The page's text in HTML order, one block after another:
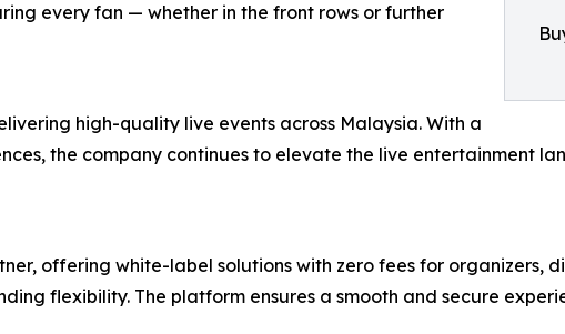
every fan — whether in the front rows or further
high-quality live events across Malaysia. With a
the company continues to elevate the live entertainment
offering white-label solutions with zero fees for organizers,
flexibility. The platform ensures a smooth and secure